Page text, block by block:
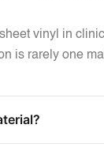
vinyl in
is rarely one